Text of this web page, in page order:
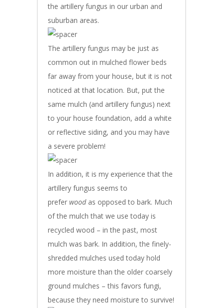
the artillery fungus in our urban and
suburban areas.
The artillery fungus may be just as
common out in mulched flower beds
far away from your house, but it is not
noticed at that location. But, put the
same mulch (and artillery fungus) next
to your house foundation, add a white
or reflective siding, and you may have
a severe problem!
In addition, it is my experience that the
artillery fungus seems to
prefer woodas opposed to bark. Much
of the mulch that we use today is
recycled wood – in the past, most
mulch was bark. In addition, the finely-
shredded mulches used today hold
more moisture than the older coarsely
ground mulches – this favors fungi,
because they need moisture to survive!